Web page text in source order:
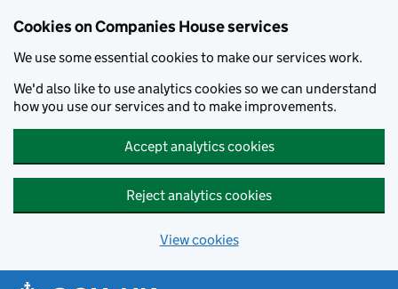
Cookies on Companies House services
We use some essential cookies to make our services work.
We'd also like to use analytics cookies so we can understand
how you use our services and to make improvements.
Accept analytics cookies
Reject analytics cookies
View cookies